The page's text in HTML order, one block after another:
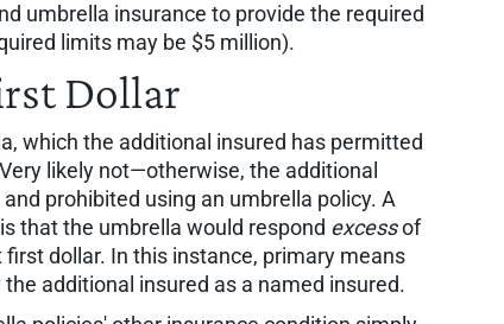
umbrella insurance to provide the required
limits may be $5 million).
Dollar
which the additional insured has permitted
likely not—otherwise, the additional
prohibited using an umbrella policy. A
that the umbrella would respond excessof
dollar. In this instance, primary means
additional insured as a named insured.